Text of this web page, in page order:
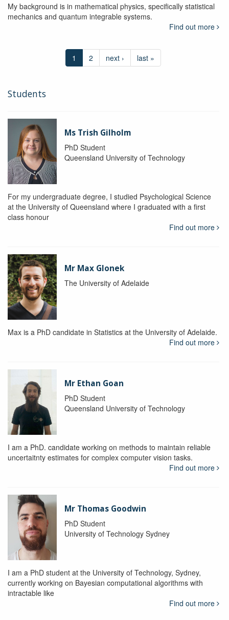
My background is in mathematical physics, specifically statistical
mechanics and quantum integrable systems.
Find out more
1 2 next › last »
Students
Ms Trish Gilholm
PhD Student
Queensland University of Technology
For my undergraduate degree, I studied Psychological Science
at the University of Queensland where I graduated with a first
class honour
Find out more
Mr Max Glonek
The University of Adelaide
Max is a PhD candidate in Statistics at the University of Adelaide.
Find out more
Mr Ethan Goan
PhD Student
Queensland University of Technology
I am a PhD. candidate working on methods to maintain reliable
uncertaitnty estimates for complex computer vision tasks.
Find out more
Mr Thomas Goodwin
PhD Student
University of Technology Sydney
I am a PhD student at the University of Technology, Sydney,
currently working on Bayesian computational algorithms with
intractable like
Find out more